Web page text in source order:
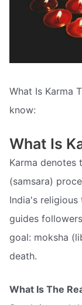
What Is Karma
know:
What Is
Karma denotes
(samsara)
India's
guides
goal: moksha
death.
What Is The